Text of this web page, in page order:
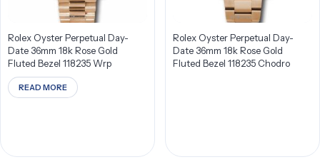
Rolex Oyster Perpetual Day-
Date 36mm 18k Rose Gold
Fluted Bezel 118235 Wrp
READ MORE
Rolex Oyster Perpetual Day-
Date 36mm 18k Rose Gold
Fluted Bezel 118235 Chodro